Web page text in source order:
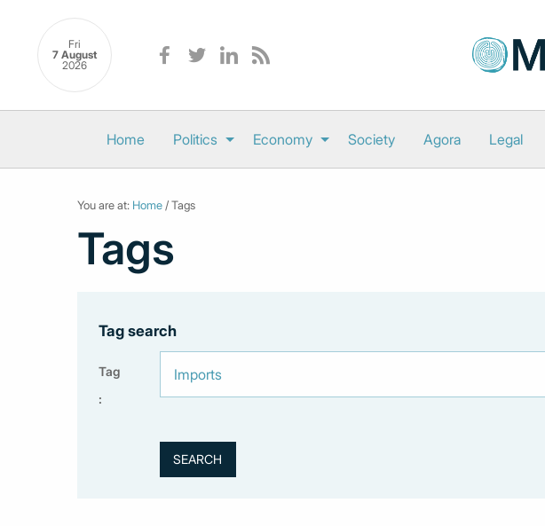
Fri
7 August
2026
Home Politics Economy Society Agora Legal
You are at: Home / Tags
Tags
Tag search
Tag
: